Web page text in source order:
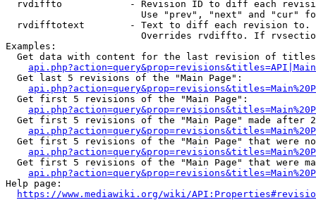
rvdiffto            - Revision ID to diff each
Use "prev", "next" and "cur"
rvdifftotext        - Text to diff each revision
Overrides rvdiffto. If
Examples:
Get data with content for the last revision of
  Get last 5 revisions of the "Main Page":
  Get first 5 revisions of the "Main Page":
Get first 5 revisions of the "Main Page" made after
Get first 5 revisions of the "Main Page" that were
Get first 5 revisions of the "Main Page" that were
Help page:
https://www.mediawiki.org/wiki/